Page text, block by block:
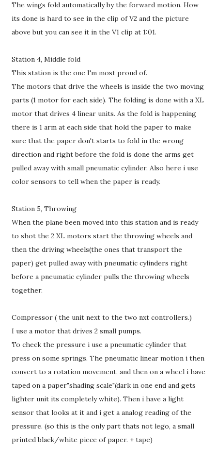
The wings fold automatically by the forward motion. How
its done is hard to see in the clip of V2 and the picture
above but you can see it in the V1 clip at 1:01.
Station 4, Middle fold
This station is the one I'm most proud of.
The motors that drive the wheels is inside the two moving
parts (1 motor for each side). The folding is done with a XL
motor that drives 4 linear units. As the fold is happening
there is 1 arm at each side that hold the paper to make
sure that the paper don't starts to fold in the wrong
direction and right before the fold is done the arms get
pulled away with small pneumatic cylinder. Also here i use
color sensors to tell when the paper is ready.
Station 5, Throwing
When the plane been moved into this station and is ready
to shot the 2 XL motors start the throwing wheels and
then the driving wheels(the ones that transport the
paper) get pulled away with pneumatic cylinders right
before a pneumatic cylinder pulls the throwing wheels
together.
Compressor ( the unit next to the two nxt controllers.)
I use a motor that drives 2 small pumps.
To check the pressure i use a pneumatic cylinder that
press on some springs. The pneumatic linear motion i then
convert to a rotation movement. and then on a wheel i have
taped on a paper"shading scale"(dark in one end and gets
lighter unit its completely white). Then i have a light
sensor that looks at it and i get a analog reading of the
pressure. (so this is the only part thats not lego, a small
printed black/white piece of paper. + tape)